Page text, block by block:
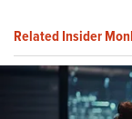
Related Insider